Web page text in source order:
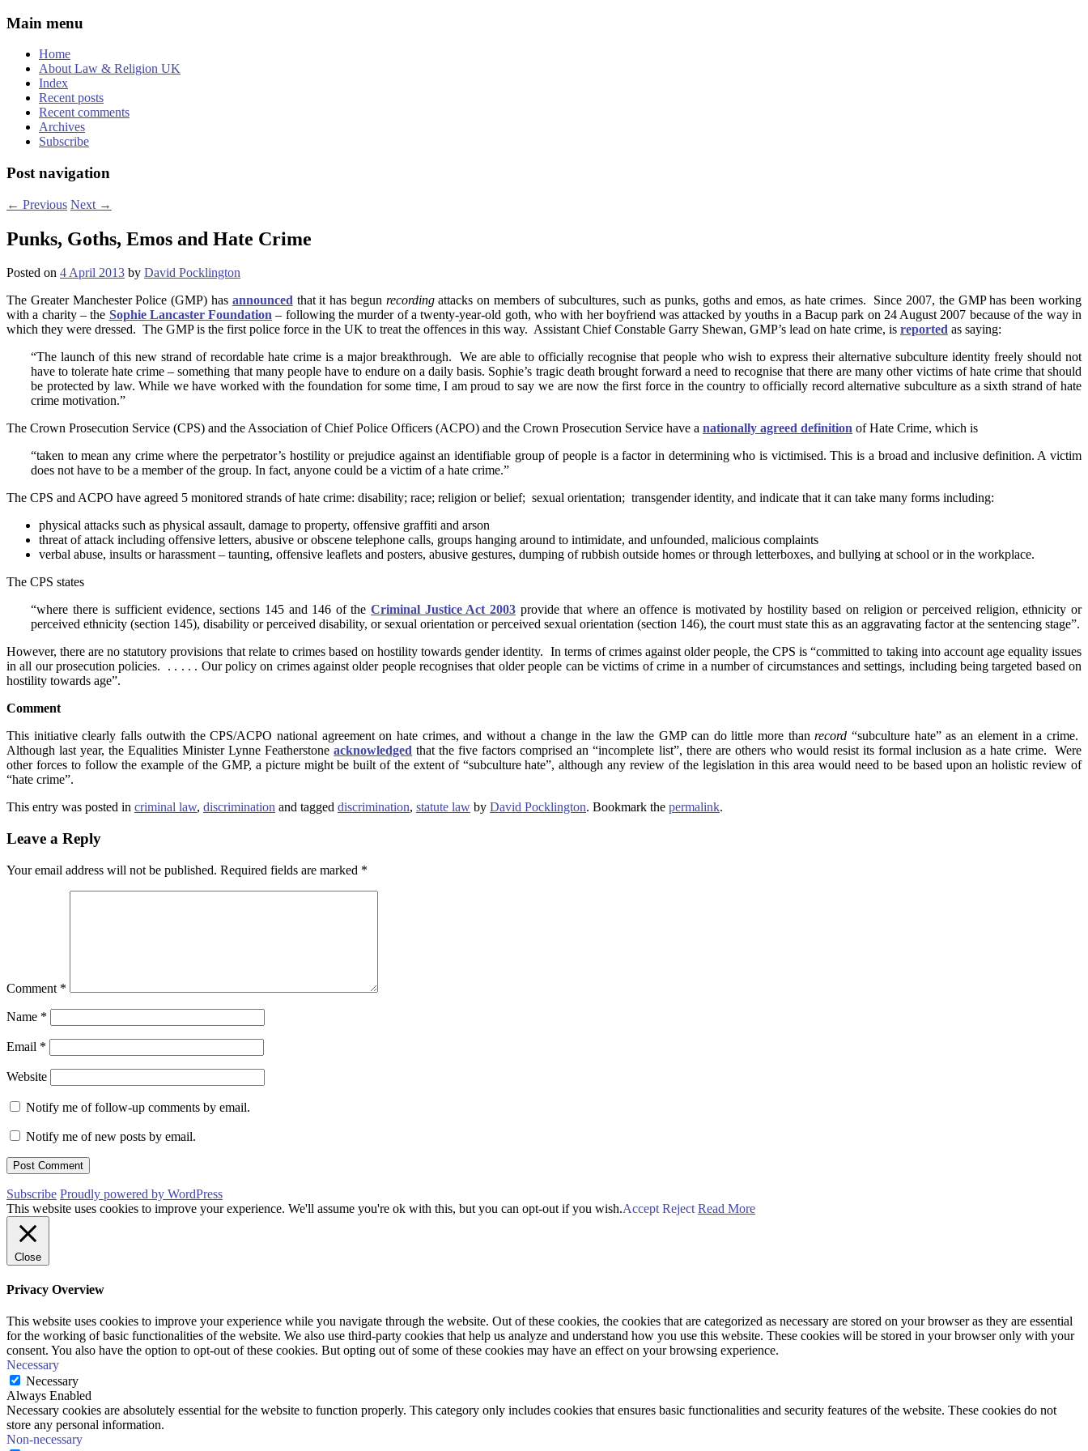
Main menu
Home
About Law & Religion UK
Index
Recent posts
Recent comments
Archives
Subscribe
Post navigation
← Previous Next →
Punks, Goths, Emos and Hate Crime
Posted on 4 April 2013 by David Pocklington
The Greater Manchester Police (GMP) has announcedthat it has begun recordingattacks on members of subcultures, such as punks, goths and emos, as hate crimes. Since 2007, the GMP has been working
with a charity – the Sophie LancasterFoundation – following the murder of a twenty-year-old goth, who with her boyfriend was attacked by youths in a Bacup park on 24 August 2007 because of the way in
which they were dressed. The GMP is the first police force in the UK to treat the offences in this way. Assistant Chief Constable Garry Shewan, GMP’s lead on hate crime, is reported as saying:
“The launch of this new strand of recordable hate crime is a major breakthrough. We are able to officially recognise that people who wish to express their alternative subculture identity freely should not
have to tolerate hate crime – something that many people have to endure on a daily basis. Sophie’s tragic death brought forward a need to recognise that there are many other victims of hate crime that should
be protected by law. While we have worked with the foundation for some time, I am proud to say we are now the first force in the country to officially record alternative subculture as a sixth strand of hate
crime motivation.”
The Crown Prosecution Service (CPS) and the Association of Chief Police Officers (ACPO) and the Crown Prosecution Service have a nationally agreed definition of Hate Crime, which is
“taken to mean any crime where the perpetrator’s hostility or prejudice against an identifiable group of people is a factor in determining who is victimised. This is a broad and inclusive definition. A victim
does not have to be a member of the group. In fact, anyone could be a victim of a hate crime.”
The CPS and ACPO have agreed 5 monitored strands of hate crime: disability; race; religion or belief; sexual orientation; transgender identity, and indicate that it can take many forms including:
physical attacks such as physical assault, damage to property, offensive graffiti and arson
threat of attack including offensive letters, abusive or obscene telephone calls, groups hanging around to intimidate, and unfounded, malicious complaints
verbal abuse, insults or harassment – taunting, offensive leaflets and posters, abusive gestures, dumping of rubbish outside homes or through letterboxes, and bullying at school or in the workplace.
The CPS states
“where there is sufficient evidence, sections 145 and 146 of theCriminal Justice Act 2003 provide that where an offence is motivated by hostility based on religion or perceived religion, ethnicity or
perceived ethnicity (section 145), disability or perceived disability, or sexual orientation or perceived sexual orientation (section 146), the court must state this as an aggravating factor at the sentencing stage”.
However, there are no statutory provisions that relate to crimes based on hostility towards gender identity. In terms of crimes against older people, the CPS is “committed to taking into account age equality issues
in all our prosecution policies. . . . . . Our policy on crimes against older people recognises that older people can be victims of crime in a number of circumstances and settings, including being targeted based on
hostility towards age”.
Comment
This initiative clearly falls outwith the CPS/ACPO national agreement on hate crimes, and without a change in the law the GMP can do little more thanrecord “subculture hate” as an element in a crime.
Although last year, the Equalities Minister Lynne Featherstoneacknowledged that the five factors comprised an “incomplete list”, there are others who would resist its formal inclusion as a hate crime. Were
other forces to follow the example of the GMP, a picture might be built of the extent of “subculture hate”, although any review of the legislation in this area would need to be based upon an holistic review of
“hate crime”.
This entry was posted in criminal law, discrimination and tagged discrimination, statute law by David Pocklington. Bookmark the permalink.
Leave a Reply
Your email address will not be published. Required fields are marked *
Comment *
Name *
Email *
Website
Notify me of follow-up comments by email.
Notify me of new posts by email.
Subscribe Proudly powered by WordPress
This website uses cookies to improve your experience. We'll assume you're ok with this, but you can opt-out if you wish.Accept Reject Read More
Close
Privacy Overview
This website uses cookies to improve your experience while you navigate through the website. Out of these cookies, the cookies that are categorized as necessary are stored on your browser as they are essential
for the working of basic functionalities of the website. We also use third-party cookies that help us analyze and understand how you use this website. These cookies will be stored in your browser only with your
consent. You also have the option to opt-out of these cookies. But opting out of some of these cookies may have an effect on your browsing experience.
Necessary
Necessary
Always Enabled
Necessary cookies are absolutely essential for the website to function properly. This category only includes cookies that ensures basic functionalities and security features of the website. These cookies do not
store any personal information.
Non-necessary